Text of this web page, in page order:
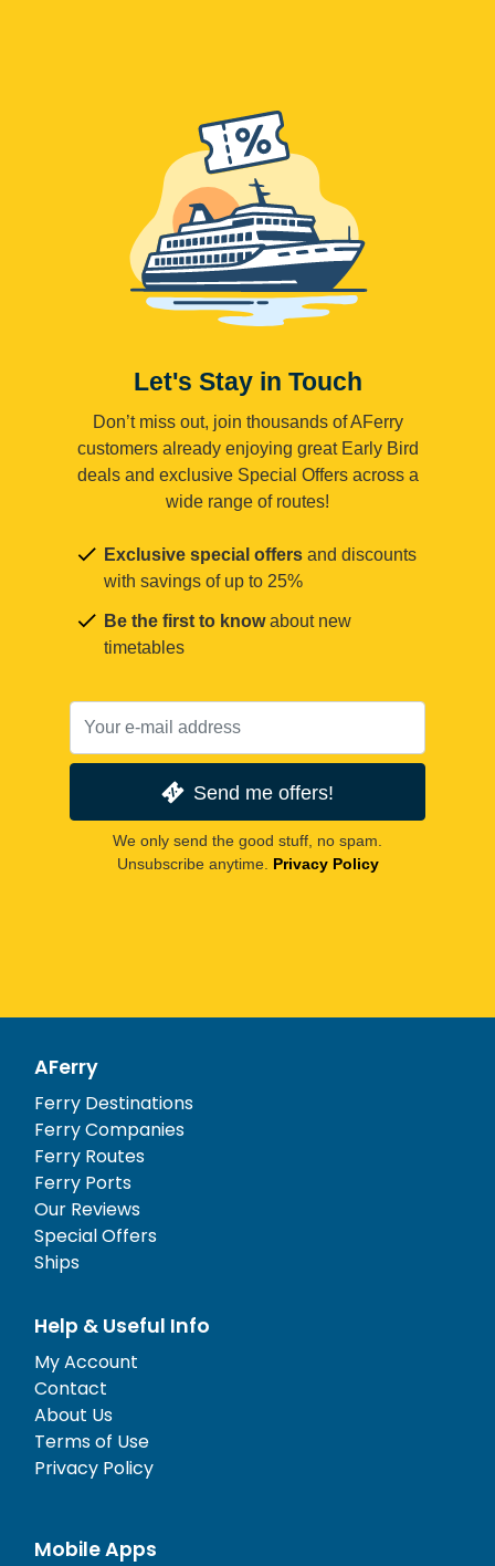
Let's Stay in Touch
Don’t miss out, join thousands of AFerry
customers already enjoying great Early Bird
deals and exclusive Special Offers across a
wide range of routes!
Exclusive special offers and discounts
with savings of up to 25%
Be the first to knowabout new
timetables
Send me offers!
We only send the good stuff, no spam.
Unsubscribe anytime. Privacy Policy
AFerry
Ferry Destinations
Ferry Companies
Ferry Routes
Ferry Ports
Our Reviews
Special Offers
Ships
Help & Useful Info
My Account
Contact
About Us
Terms of Use
Privacy Policy
Mobile Apps